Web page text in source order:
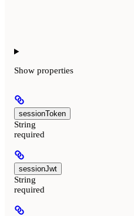
Show properties
sessionToken
String
required
sessionJwt
String
required